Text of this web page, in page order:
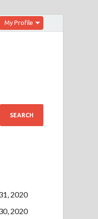
My Profile
2020
2020